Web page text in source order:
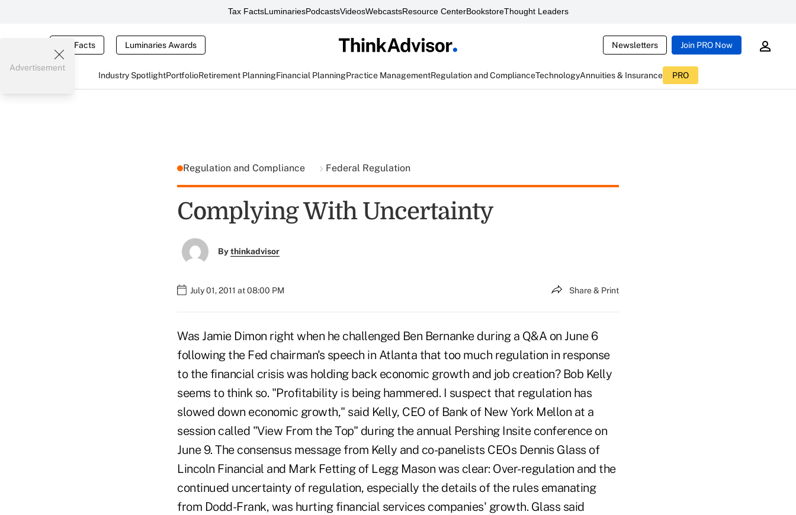
Tax FactsLuminariesPodcastsVideosWebcastsResource CenterBookstoreThought Leaders
Tax Facts Luminaries Awards Newsletters Join PRO Now
Industry SpotlightPortfolioRetirement PlanningFinancial PlanningPractice ManagementRegulation and ComplianceTechnologyAnnuities & Insurance PRO
Advertisement
Regulation and Compliance Federal Regulation
Complying With Uncertainty
Bythinkadvisor
July 01, 2011 at 08:00 PM Share & Print
Was Jamie Dimon right when he challenged Ben Bernanke during a Q&A on June 6
following the Fed chairman's speech in Atlanta that too much regulation in response
to the financial crisis was holding back economic growth and job creation? Bob Kelly
seems to think so. "Profitability is being hammered. I suspect that regulation has
slowed down economic growth," said Kelly, CEO of Bank of New York Mellon at a
session called "View From the Top" during the annual Pershing Insite conference on
June 9. The consensus message from Kelly and co-panelists CEOs Dennis Glass of
Lincoln Financial and Mark Fetting of Legg Mason was clear: Over-regulation and the
continued uncertainty of regulation, especially the details of the rules emanating
from Dodd-Frank, was hurting financial services companies' growth. Glass said